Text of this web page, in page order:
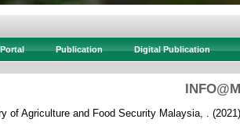
Publication Digital Publication
of Agriculture and Food Security Malaysia, .